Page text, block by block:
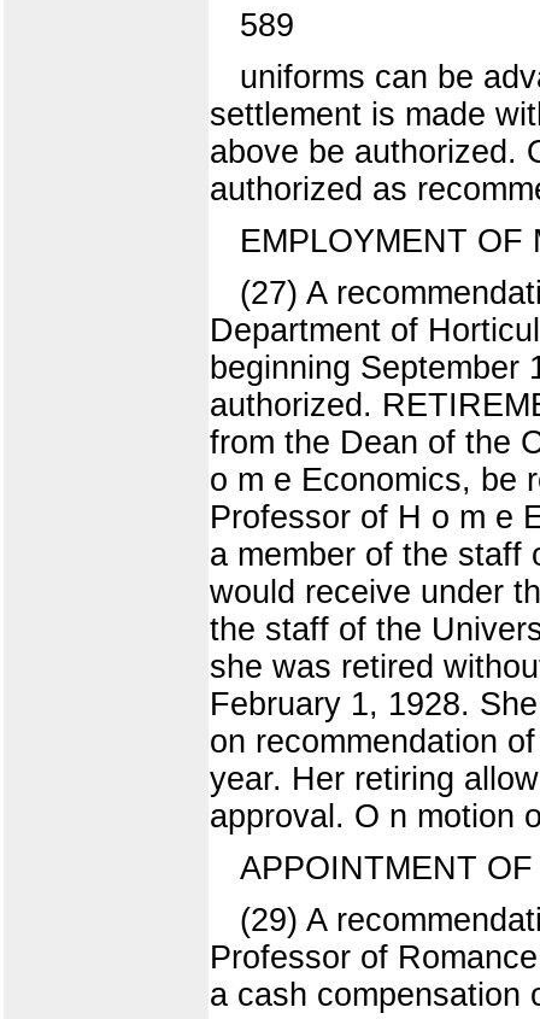
589
uniforms can be
settlement is made
above be authorized.
authorized as
EMPLOYMENT
(27) A
Department of
beginning
authorized.
from the Dean of the
o m e Economics, be
Professor of H o m e
a member of the staff
would receive under
the staff of the
she was retired
February 1, 1928.
on recommendation
year. Her retiring
approval. O n motion
APPOINTMENT
(29) A
Professor of
a cash compensation